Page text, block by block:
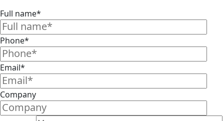
Full name*
Phone*
Email*
Company